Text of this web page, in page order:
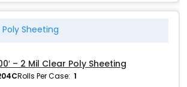
Sheeting
– 2 Mil Clear Poly Sheeting
Rolls Per Case: 1